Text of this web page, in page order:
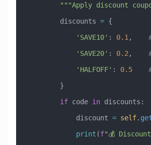
"""Apply discount
        discounts
= {
            'SAVE10'
: 0.1 ,
            'SAVE20'
: 0.2 ,
            'HALFOFF'
: 0.5
        }
        if
code in discounts:
            discount
= self.
            print
(f"💰